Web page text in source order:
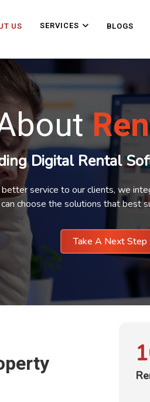
US SERVICES BLOGS
Digital Rental
service to our clients, we
can choose the solutions that best
Take A Next Step